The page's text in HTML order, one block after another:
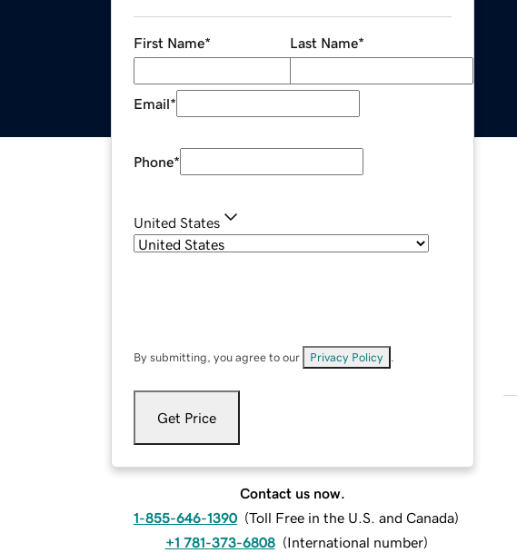
First Name* Last Name*
Email*
Phone*
United States
By submitting, you agree to our Privacy Policy
Get Price
Contact us now.
1-855-646-1390 (Toll Free in the U.S. and Canada)
+1 781-373-6808 (International number)